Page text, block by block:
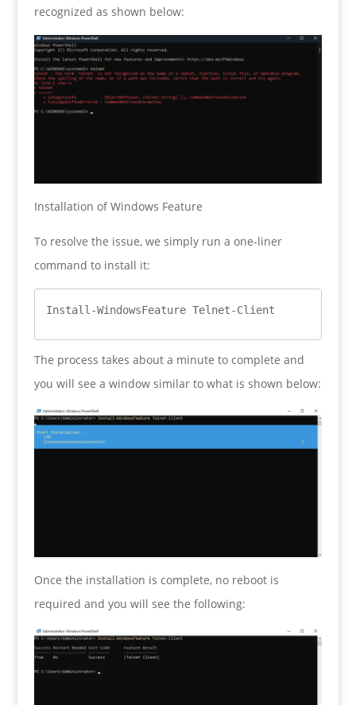
recognized as shown below:
Installation of Windows Feature
To resolve the issue, we simply run a one-liner
command to install it:
Install-WindowsFeature Telnet-Client
The process takes about a minute to complete and
you will see a window similar to what is shown below:
Once the installation is complete, no reboot is
required and you will see the following: